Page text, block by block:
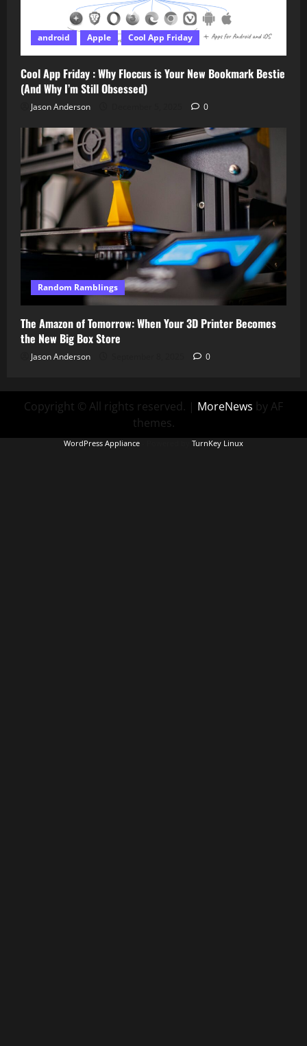
android Apple Cool App Friday
Cool App Friday : Why Floccus is Your New Bookmark Bestie
(And Why I’m Still Obsessed)
Jason Anderson 0
Random Ramblings
The Amazon of Tomorrow: When Your 3D Printer Becomes
the New Big Box Store
Jason Anderson 0
Copyright © All rights reserved. | MoreNews by AF
themes.
WordPress Appliance TurnKey Linux